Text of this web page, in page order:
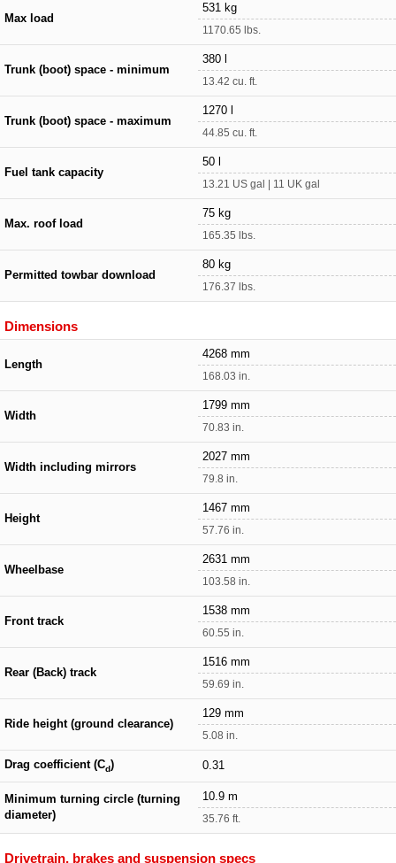
Max load
531 kg
1170.65 lbs.
Trunk (boot) space - minimum
380 l
13.42 cu. ft.
Trunk (boot) space - maximum
1270 l
44.85 cu. ft.
Fuel tank capacity
50 l
13.21 US gal | 11 UK gal
Max. roof load
75 kg
165.35 lbs.
Permitted towbar download
80 kg
176.37 lbs.
Dimensions
Length
4268 mm
168.03 in.
Width
1799 mm
70.83 in.
Width including mirrors
2027 mm
79.8 in.
Height
1467 mm
57.76 in.
Wheelbase
2631 mm
103.58 in.
Front track
1538 mm
60.55 in.
Rear (Back) track
1516 mm
59.69 in.
Ride height (ground clearance)
129 mm
5.08 in.
Drag coefficient (Cd) 0.31
Minimum turning circle (turning
diameter)
10.9 m
35.76 ft.
Drivetrain, brakes and suspension specs